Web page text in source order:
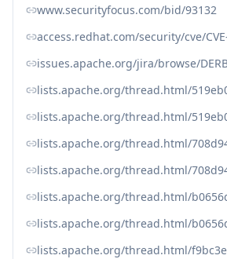
www.securityfocus.com/bid/93132
access.redhat.com/security/cve/
issues.apache.org/jira/browse/
lists.apache.org/thread.html/
lists.apache.org/thread.html/
lists.apache.org/thread.html/
lists.apache.org/thread.html/
lists.apache.org/thread.html/
lists.apache.org/thread.html/
lists.apache.org/thread.html/